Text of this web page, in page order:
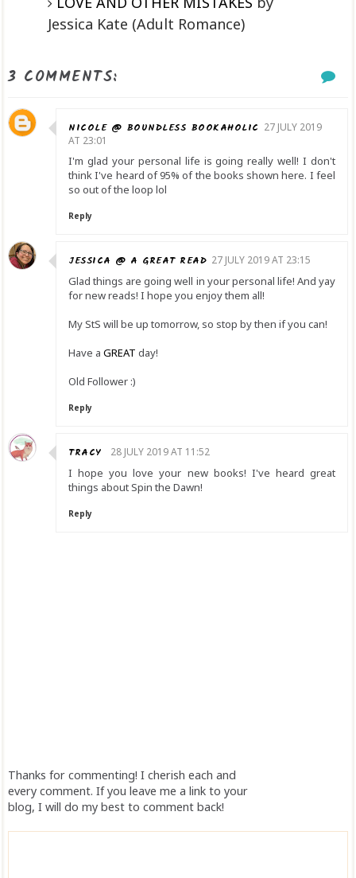
Jessica Kate (Adult Romance)
3 COMMENTS:
NICOLE @ BOUNDLESS BOOKAHOLIC 27 JULY 2019
AT 23:01
I'm glad your personal life is going really well! I don't
think I've heard of 95% of the books shown here. I feel
so out of the loop lol
Reply
JESSICA @ A GREAT READ 27 JULY 2019 AT 23:15
Glad things are going well in your personal life! And yay
for new reads! I hope you enjoy them all!
My StS will be up tomorrow, so stop by then if you can!
Have a GREAT day!
Old Follower :)
Reply
TRACY 28 JULY 2019 AT 11:52
I hope you love your new books! I've heard great
things about Spin the Dawn!
Reply
Thanks for commenting! I cherish each and
every comment. If you leave me a link to your
blog, I will do my best to comment back!